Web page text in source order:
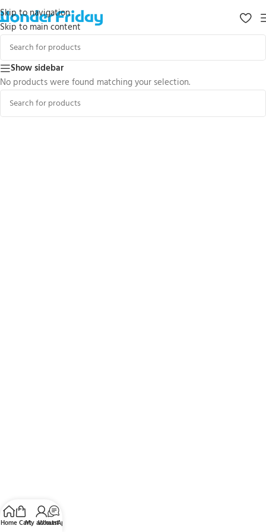
Skip to navigation
Skip to main content
Show sidebar
No products were found matching your selection.
HomeCartMy account
WhatsApp